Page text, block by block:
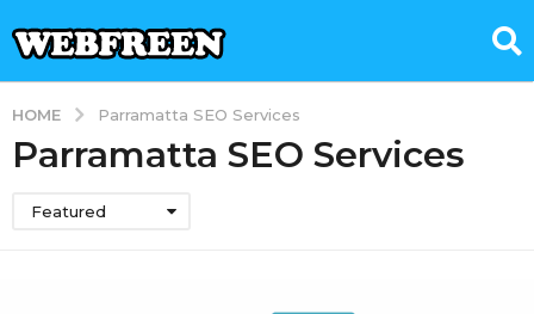
HOME Parramatta SEO Services
Parramatta SEO Services
Featured